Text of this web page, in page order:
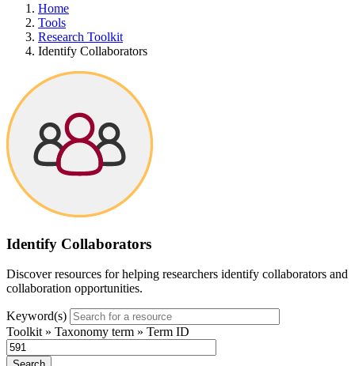
Home
Tools
Research Toolkit
Identify Collaborators
Identify Collaborators
Discover resources for helping researchers identify collaborators and
collaboration opportunities.
Keyword(s)
Toolkit » Taxonomy term » Term ID